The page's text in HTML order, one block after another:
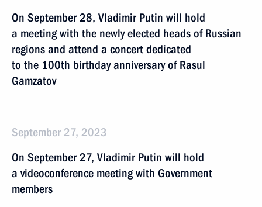
On September 28, Vladimir Putin will hold
a meeting with the newly elected heads of Russian
regions and attend a concert dedicated
to the 100th birthday anniversary of Rasul
Gamzatov
September 27, 2023
On September 27, Vladimir Putin will hold
a videoconference meeting with Government
members